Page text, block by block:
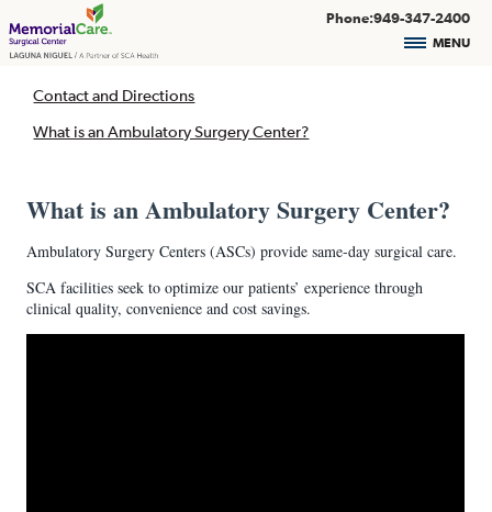
Phone:949-347-2400
MENU
Contact and Directions
What is an Ambulatory Surgery Center?
What is an Ambulatory Surgery Center?
Ambulatory Surgery Centers (ASCs) provide same-day surgical care.
SCA facilities seek to optimize our patients’ experience through
clinical quality, convenience and cost savings.